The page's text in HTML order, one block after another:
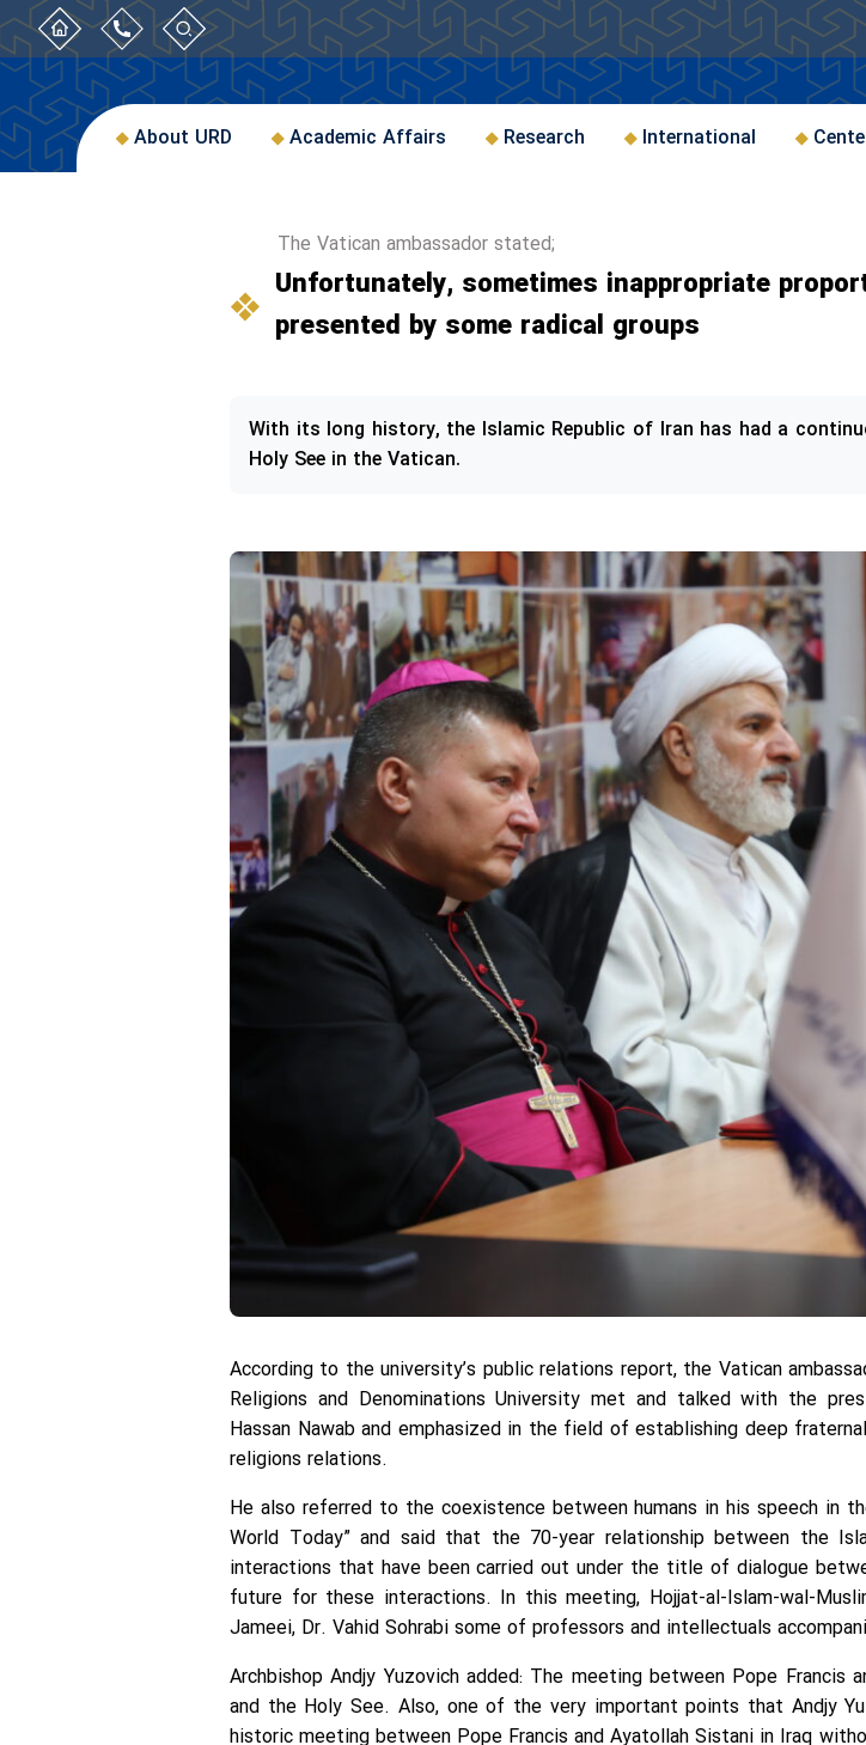
About URD Academic Affairs Research International
The Vatican ambassador stated;
Unfortunately, sometimes inappropriate
presented by some radical groups
With its long history, the Islamic Republic of Iran has had a
Holy See in the Vatican.
According to the university’s public relations report, the Vatican
Religions and Denominations University met and talked with the
Hassan Nawab and emphasized in the field of establishing deep
religions relations.
He also referred to the coexistence between humans in his speech in
World Today” and said that the 70-year relationship between the
interactions that have been carried out under the title of dialogue
future for these interactions. In this meeting, Hojjat-al-Islam-wal-
Jameei, Dr. Vahid Sohrabi some of professors and intellectuals
Archbishop Andjy Yuzovich added: The meeting between Pope
and the Holy See. Also, one of the very important points that Andjy
historic meeting between Pope Francis and Ayatollah Sistani in Iraq